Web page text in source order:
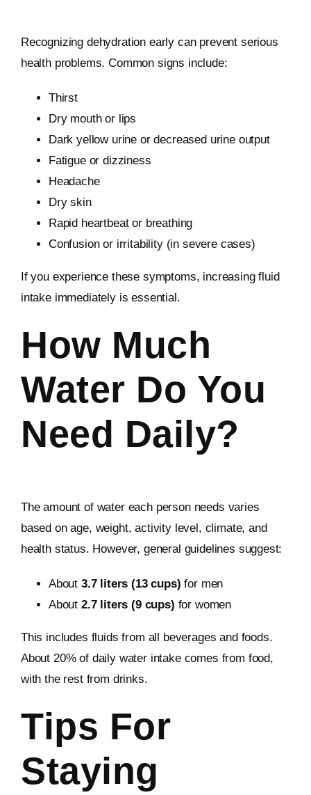
Recognizing dehydration early can prevent serious
health problems. Common signs include:
Thirst
Dry mouth or lips
Dark yellow urine or decreased urine output
Fatigue or dizziness
Headache
Dry skin
Rapid heartbeat or breathing
Confusion or irritability (in severe cases)
If you experience these symptoms, increasing fluid
intake immediately is essential.
How Much
Water Do You
Need Daily?
The amount of water each person needs varies
based on age, weight, activity level, climate, and
health status. However, general guidelines suggest:
About 3.7 liters (13 cups) for men
About 2.7 liters (9 cups) for women
This includes fluids from all beverages and foods.
About 20% of daily water intake comes from food,
with the rest from drinks.
Tips For
Staying